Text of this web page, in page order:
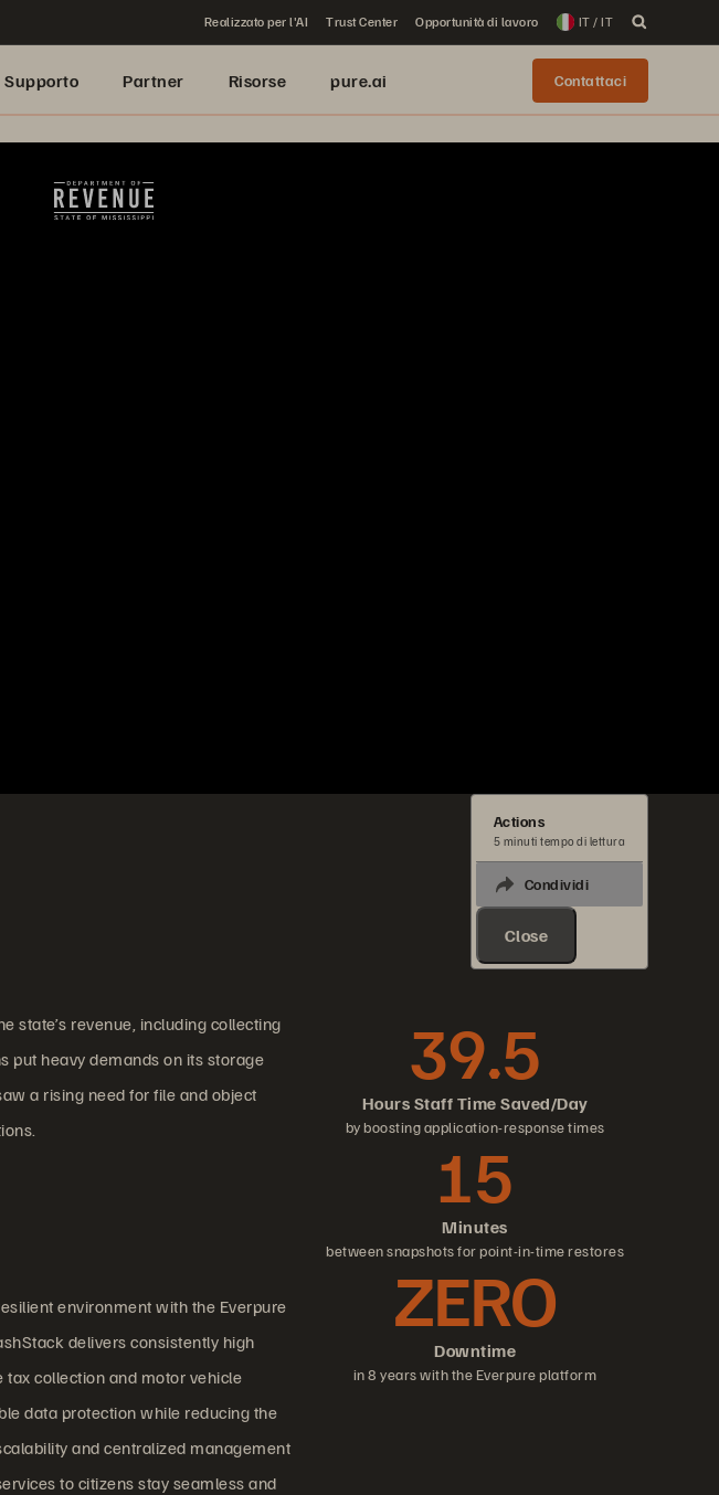
Realizzato per l'AI Trust Center Opportunità di lavoro IT / IT
Supporto Partner Risorse pure.ai Contattaci
Actions
5 minuti tempo di lettura
Condividi
Close
state’s revenue, including collecting
put heavy demands on its storage
a rising need for file and object
environment with the Everpure
delivers consistently high
collection and motor vehicle
data protection while reducing the
and centralized management
to citizens stay seamless and
Hours Staff Time Saved/Day
39.5
by boosting application-response times
Minutes
15
between snapshots for point-in-time restores
Downtime
ZERO
in 8 years with the Everpure platform